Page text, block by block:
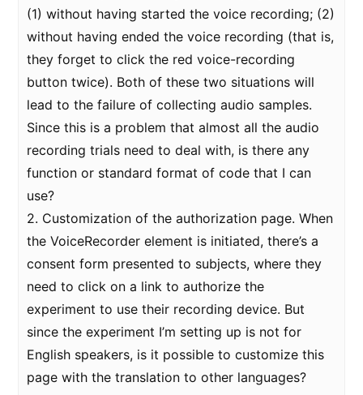
(1) without having started the voice recording; (2)
without having ended the voice recording (that is,
they forget to click the red voice-recording
button twice). Both of these two situations will
lead to the failure of collecting audio samples.
Since this is a problem that almost all the audio
recording trials need to deal with, is there any
function or standard format of code that I can
use?
2. Customization of the authorization page. When
the VoiceRecorder element is initiated, there’s a
consent form presented to subjects, where they
need to click on a link to authorize the
experiment to use their recording device. But
since the experiment I’m setting up is not for
English speakers, is it possible to customize this
page with the translation to other languages?